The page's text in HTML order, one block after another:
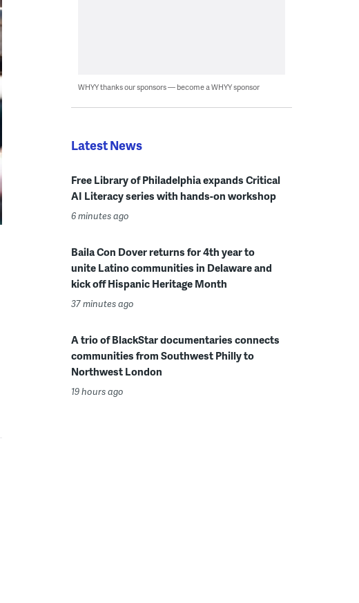
WHYY thanks our sponsors — become a WHYY sponsor
Latest News
Free Library of Philadelphia expands Critical
AI Literacy series with hands-on workshop
6 minutes ago
Baila Con Dover returns for 4th year to
unite Latino communities in Delaware and
kick off Hispanic Heritage Month
37 minutes ago
A trio of BlackStar documentaries connects
communities from Southwest Philly to
Northwest London
19 hours ago